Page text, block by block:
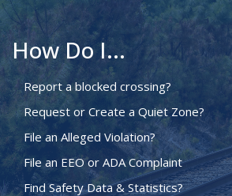
How Do I...
Report a blocked crossing?
Request or Create a Quiet Zone?
File an Alleged Violation?
File an EEO or ADA Complaint
Find Safety Data & Statistics?